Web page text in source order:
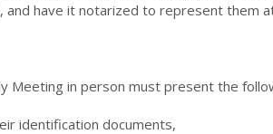
and have it notarized to represent them
Meeting in person must present the
identification documents,